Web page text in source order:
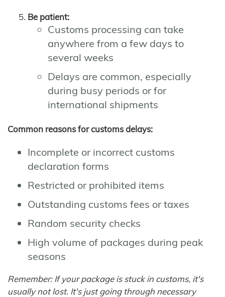
Be patient:
Customs processing can take
anywhere from a few days to
several weeks
Delays are common, especially
during busy periods or for
international shipments
Common reasons for customs delays:
Incomplete or incorrect customs
declaration forms
Restricted or prohibited items
Outstanding customs fees or taxes
Random security checks
High volume of packages during peak
seasons
Remember: If your package is stuck in customs, it's
usually not lost. It's just going through necessary